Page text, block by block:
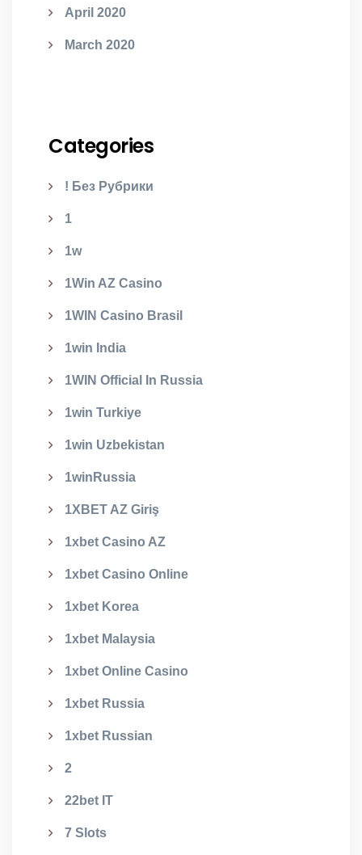
April 2020
March 2020
Categories
! Без Рубрики
1
1w
1Win AZ Casino
1WIN Casino Brasil
1win India
1WIN Official In Russia
1win Turkiye
1win Uzbekistan
1winRussia
1XBET AZ Giriş
1xbet Casino AZ
1xbet Casino Online
1xbet Korea
1xbet Malaysia
1xbet Online Casino
1xbet Russia
1xbet Russian
2
22bet IT
7 Slots